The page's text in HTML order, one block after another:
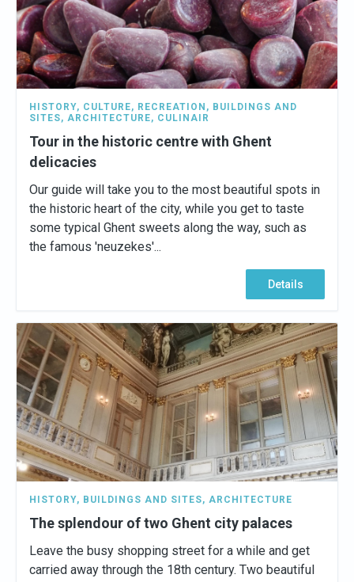
HISTORY, CULTURE, RECREATION , BUILDINGS AND
SITES, ARCHITECTURE, CULINAIR
Tour in the historic centre with Ghent
delicacies
Our guide will take you to the most beautiful spots in
the historic heart of the city, while you get to taste
some typical Ghent sweets along the way, such as
the famous 'neuzekes'...
Details
HISTORY, BUILDINGS AND SITES, ARCHITECTURE
The splendour of two Ghent city palaces
Leave the busy shopping street for a while and get
carried away through the 18th century. Two beautiful